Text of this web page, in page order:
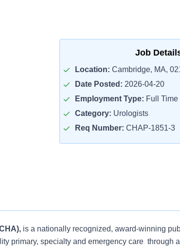
Job
Location: Cambridge, MA,
Date Posted: 2026-04-20
Employment Type: Full Time
Category: Urologists
Req Number: CHAP-1851-3
is a nationally recognized, award-winning
primary, specialty and emergency care through